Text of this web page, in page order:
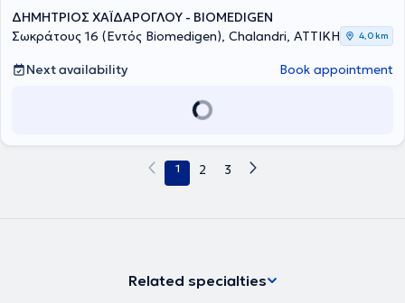
ΔΗΜΗΤΡΙΟΣ ΧΑΪΔΑΡΟΓΛΟΥ - BIOMEDIGEN
Σωκράτους 16 (Εντός Biomedigen), Chalandri, ΑΤΤΙΚΗ
4,0 km
Next availability Book appointment
1 2 3
Related specialties